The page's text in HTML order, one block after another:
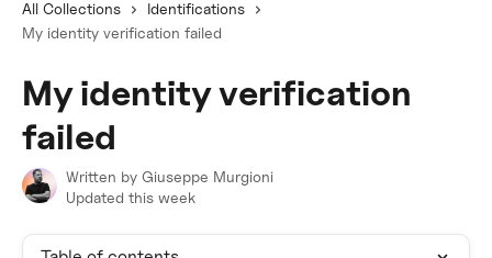
All Collections
Identifications
My identity verification failed
My identity verification
failed
Written by Giuseppe Murgioni
Updated this week